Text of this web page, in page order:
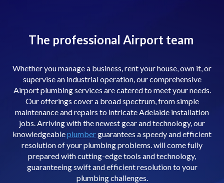
The professional Airport team
Whether you manage a business, rent your house, own it, or
supervise an industrial operation, our comprehensive
Airport plumbing services are catered to meet your needs.
Our offerings cover a broad spectrum, from simple
maintenance and repairs to intricate Adelaide installation
jobs. Arriving with the newest gear and technology, our
knowledgeableplumberguarantees a speedy and efficient
resolution of your plumbing problems. will come fully
prepared with cutting-edge tools and technology,
guaranteeing swift and efficient resolution to your
plumbing challenges.